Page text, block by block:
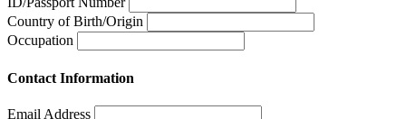
Country of Birth/Origin
Occupation
Contact Information
Email Address